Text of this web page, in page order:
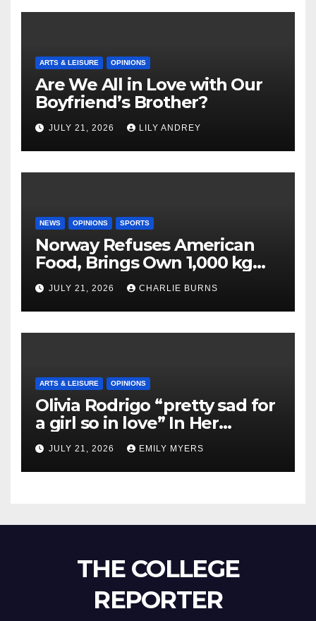
ARTS & LEISURE OPINIONS
Are We All in Love with Our
Boyfriend’s Brother?
JULY 21, 2026 LILY ANDREY
NEWS OPINIONS SPORTS
Norway Refuses American
Food, Brings Own 1,000 kg
Shipment
JULY 21, 2026 CHARLIE BURNS
ARTS & LEISURE OPINIONS
Olivia Rodrigo “pretty sad for
a girl so in love” In Her
Newest Album
JULY 21, 2026 EMILY MYERS
THE COLLEGE
REPORTER